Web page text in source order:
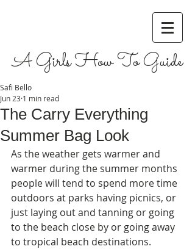
A Girls How To Guide
The Carry Everything
Summer Bag Look
Safi Bello
Jun 23 1 min read
As the weather gets warmer and
warmer during the summer months
people will tend to spend more time
outdoors at parks having picnics, or
just laying out and tanning or going
to the beach close by or going away
to tropical beach destinations.